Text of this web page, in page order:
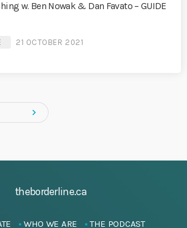
w. Ben Nowak & Dan Favato – GUIDE
21 OCTOBER 2021
navigate_next
theborderline.ca
WHO WE ARE
THE PODCAST